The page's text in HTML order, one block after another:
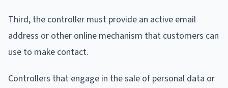
Third, the controller must provide an active email
address or other online mechanism that customers can
use to make contact.
Controllers that engage in the sale of personal data or